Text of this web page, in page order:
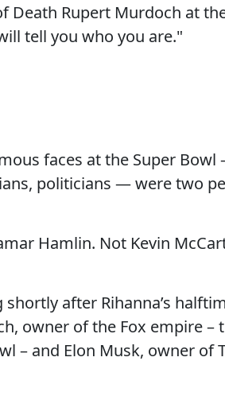
Death Rupert Murdoch at
tell you who you are."
faces at the Super
politicians — were two
Hamlin. Not Kevin
after Rihanna’s
owner of the Fox empire –
– and Elon Musk, owner of